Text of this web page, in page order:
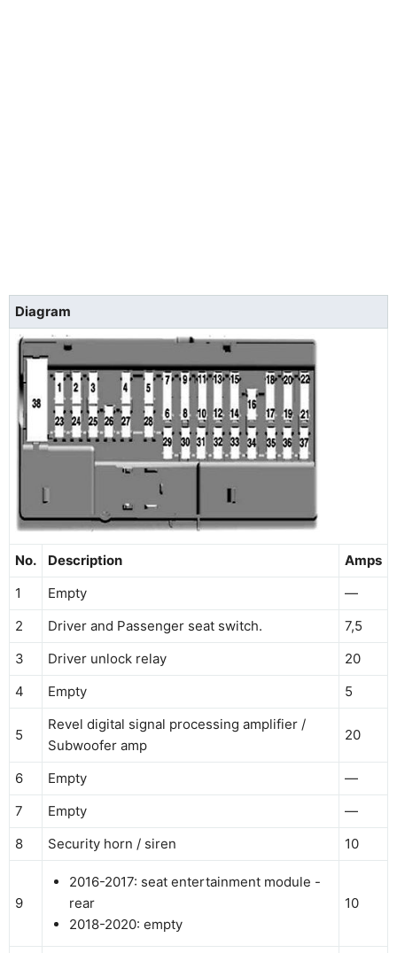
Diagram
No. Description
Amps
1
Empty
—
2
Driver and Passenger seat switch.
7,5
3
Driver unlock relay
20
4
Empty 5
5
Revel digital signal processing amplifier /
Subwoofer amp
20
6 Empty
—
7
Empty
—
8
Security horn / siren 10
9
2016-2017: seat entertainment module -
rear
2018-2020: empty
10